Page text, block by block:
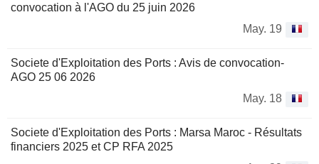
convocation à l'AGO du 25 juin 2026
May. 19
Societe d'Exploitation des Ports : Avis de convocation-
AGO 25 06 2026
May. 18
Societe d'Exploitation des Ports : Marsa Maroc - Résultats
financiers 2025 et CP RFA 2025